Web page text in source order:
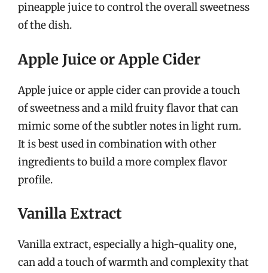
pineapple juice to control the overall sweetness
of the dish.
Apple Juice or Apple Cider
Apple juice or apple cider can provide a touch
of sweetness and a mild fruity flavor that can
mimic some of the subtler notes in light rum.
It is best used in combination with other
ingredients to build a more complex flavor
profile.
Vanilla Extract
Vanilla extract, especially a high-quality one,
can add a touch of warmth and complexity that